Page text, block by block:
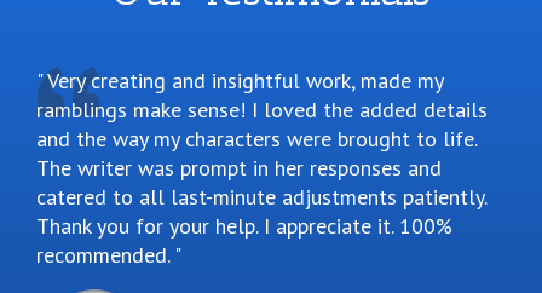
Very creating and insightful work, made my
ramblings make sense! I loved the added details
and the way my characters were brought to life.
The writer was prompt in her responses and
catered to all last-minute adjustments patiently.
Thank you for your help. I appreciate it. 100%
recommended.